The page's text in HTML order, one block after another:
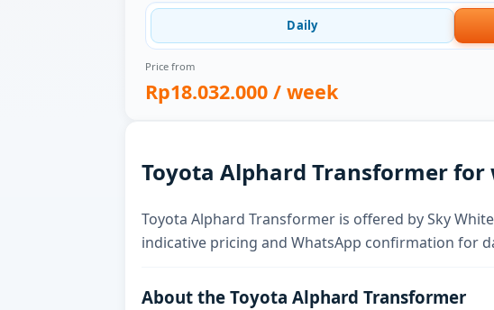
Daily
Price from
Rp18.032.000 / week
Toyota Alphard Transformer
Toyota Alphard Transformer is offered by Sky
indicative pricing and WhatsApp confirmation for
About the Toyota Alphard Transformer